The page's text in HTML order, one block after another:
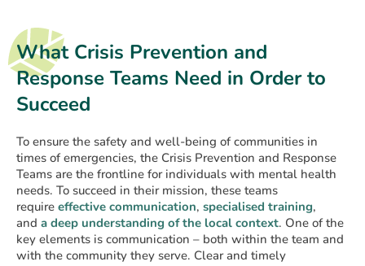
What Crisis Prevention and
Response Teams Need in Order to
Succeed
To ensure the safety and well-being of communities in
times of emergencies, the Crisis Prevention and Response
Teams are the frontline for individuals with mental health
needs. To succeed in their mission, these teams
require effective communication, specialised training,
and a deep understanding of the local context. One of the
key elements is communication – both within the team and
with the community they serve. Clear and timely